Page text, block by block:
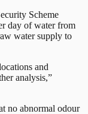
Scheme
day of water from
water supply to
and
analysis,”
no abnormal odour